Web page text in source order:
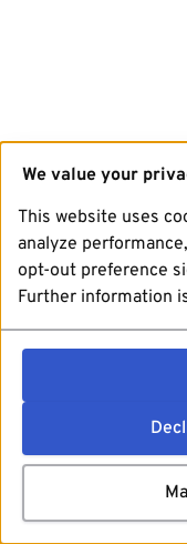
We value your
This website uses
analyze
opt-out preference
Further information